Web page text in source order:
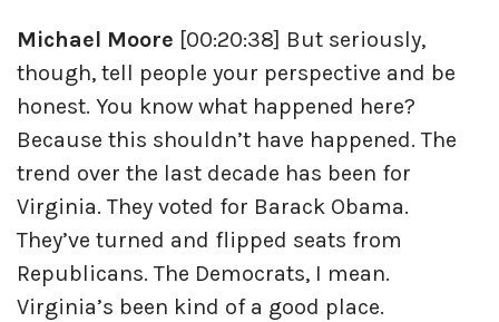
Michael Moore [00:20:38] But seriously,
though, tell people your perspective and be
honest. You know what happened here?
Because this shouldn’t have happened. The
trend over the last decade has been for
Virginia. They voted for Barack Obama.
They’ve turned and flipped seats from
Republicans. The Democrats, I mean.
Virginia’s been kind of a good place.